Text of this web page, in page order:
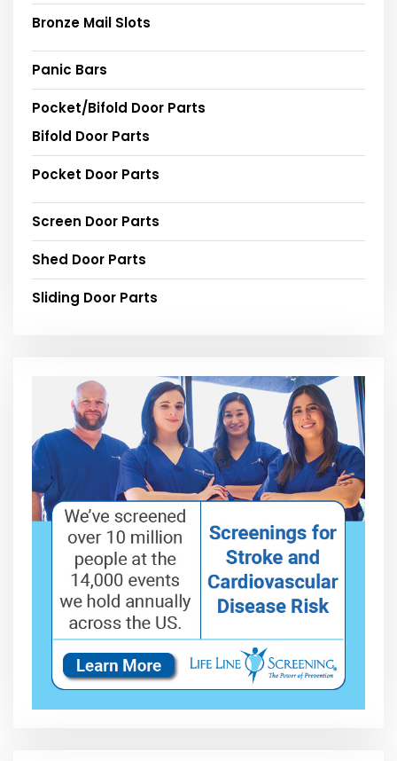
Bronze Mail Slots
Panic Bars
Pocket/Bifold Door Parts
Bifold Door Parts
Pocket Door Parts
Screen Door Parts
Shed Door Parts
Sliding Door Parts